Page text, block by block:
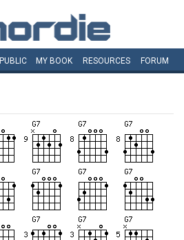
PUBLIC MY BOOK RESOURCES FORUM